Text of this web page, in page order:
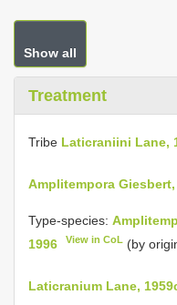
Show all
Treatment
Tribe Laticraniini Lane,
Amplitempora Giesbert,
Type-species:
1996
View in CoL (by
Laticranium Lane,